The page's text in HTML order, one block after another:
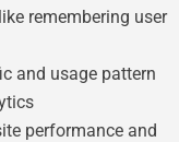
remembering user
and usage pattern
performance and